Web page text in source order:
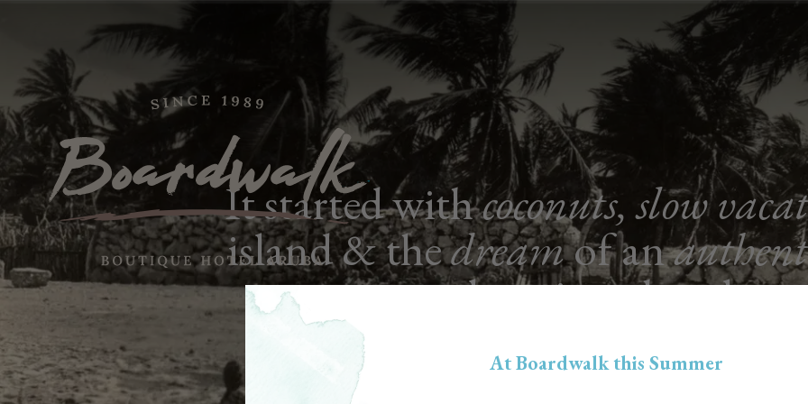
It started withcoconuts, slow
island & thedreamof an
boutique hotel.
At Boardwalk this Summer